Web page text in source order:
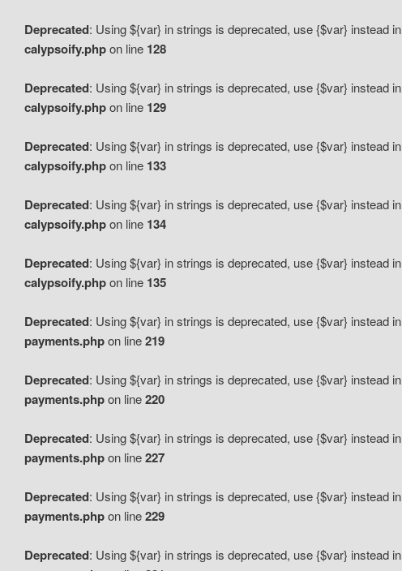
Deprecated: Using ${var} in strings is deprecated, use {$var} instead in
calypsoify.phpon line 128
Deprecated: Using ${var} in strings is deprecated, use {$var} instead in
calypsoify.phpon line 129
Deprecated: Using ${var} in strings is deprecated, use {$var} instead in
calypsoify.phpon line 133
Deprecated: Using ${var} in strings is deprecated, use {$var} instead in
calypsoify.phpon line 134
Deprecated: Using ${var} in strings is deprecated, use {$var} instead in
calypsoify.phpon line 135
Deprecated: Using ${var} in strings is deprecated, use {$var} instead in
payments.phpon line219
Deprecated: Using ${var} in strings is deprecated, use {$var} instead in
payments.phpon line220
Deprecated: Using ${var} in strings is deprecated, use {$var} instead in
payments.phpon line227
Deprecated: Using ${var} in strings is deprecated, use {$var} instead in
payments.phpon line229
Deprecated: Using ${var} in strings is deprecated, use {$var} instead in